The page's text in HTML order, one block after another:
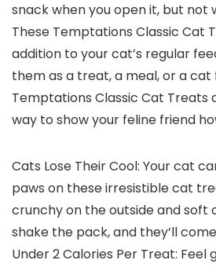
snack when you open it, but not
These Temptations Classic Cat
addition to your cat’s regular
them as a treat, a meal, or a
Temptations Classic Cat
way to show your feline friend
Cats Lose Their Cool: Your cat
paws on these irresistible cat
crunchy on the outside and soft
shake the pack, and they’ll
Under 2 Calories Per Treat: Feel